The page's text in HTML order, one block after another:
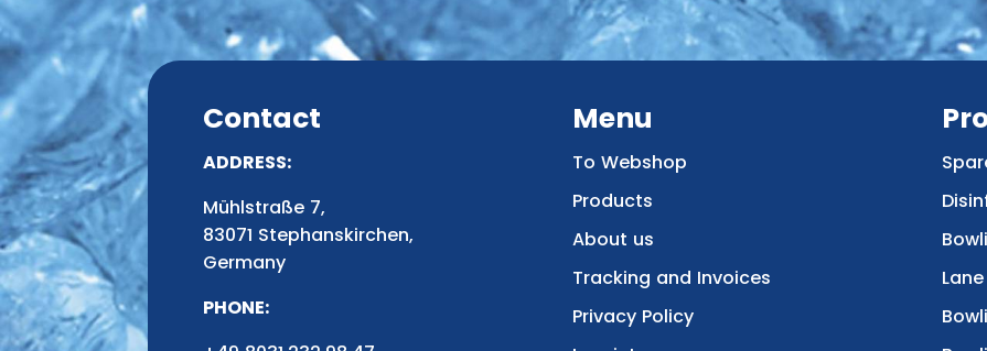
Contact
ADDRESS:
Mühlstraße 7,
83071 Stephanskirchen,
Germany
PHONE:
Menu
To Webshop
Products
About us
Tracking and Invoices
Privacy Policy